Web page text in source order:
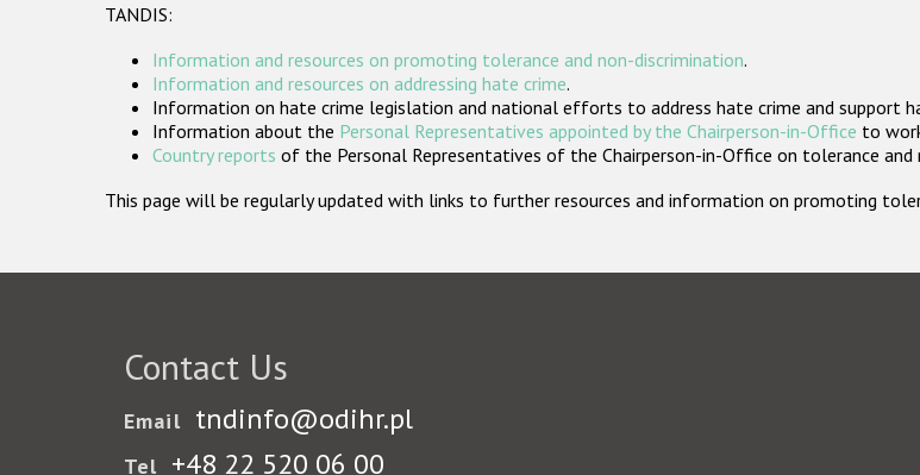
TANDIS:
Information and resources on promoting tolerance and non-discrimination.
Information and resources on addressing hate crime.
Information on hate crime legislation and national efforts to address hate crime and support
Information about the Personal Representatives appointed by the Chairperson-in-Office to
Country reports of the Personal Representatives of the Chairperson-in-Office on tolerance and
This page will be regularly updated with links to further resources and information on promoting
Contact Us
Email tndinfo@odihr.pl
Tel +48 22 520 06 00